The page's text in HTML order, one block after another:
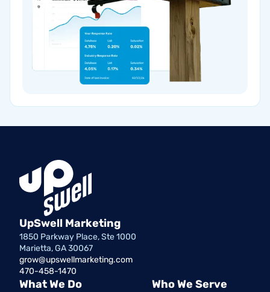
UpSwell Marketing
1850 Parkway Place, Ste 1000
Marietta, GA 30067
grow@upswellmarketing.com
470-458-1470
What We Do Who We Serve